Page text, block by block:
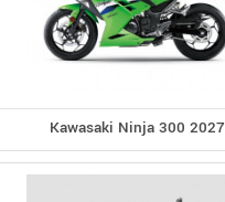
Kawasaki Ninja 300 2027